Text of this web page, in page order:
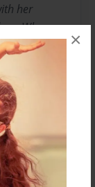
×
her
When
this book.